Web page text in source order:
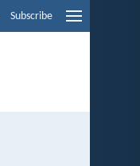
Subscribe